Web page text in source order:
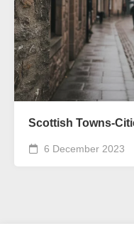
Scottish Towns-
6 December 2023